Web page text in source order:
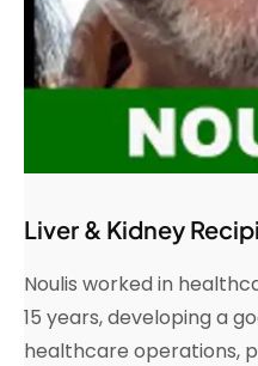
Liver & Kidney
Noulis worked in
15 years, developing a
healthcare operations,